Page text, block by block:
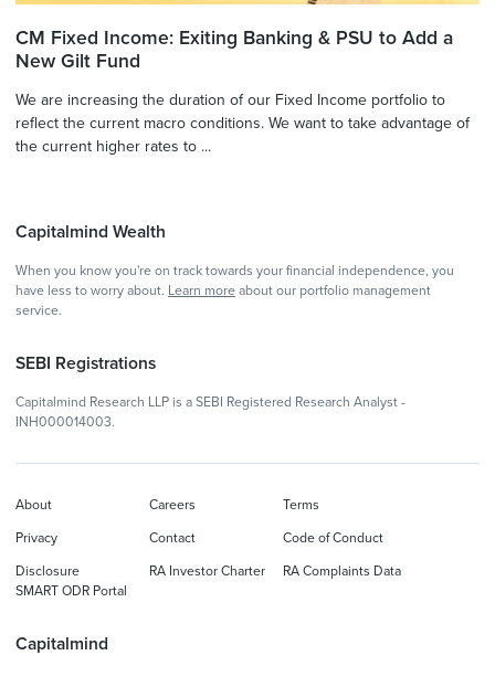
CM Fixed Income: Exiting Banking & PSU to Add a
New Gilt Fund
We are increasing the duration of our Fixed Income portfolio to
reflect the current macro conditions. We want to take advantage of
the current higher rates to ...
Capitalmind Wealth
When you know you're on track towards your financial independence, you
have less to worry about. Learn more about our portfolio management
service.
SEBI Registrations
Capitalmind Research LLP is a SEBI Registered Research Analyst -
INH000014003.
Capitalmind
About Careers Terms
Privacy Contact Code of Conduct
Disclosure RA Investor Charter
RA Complaints Data
SMART ODR Portal